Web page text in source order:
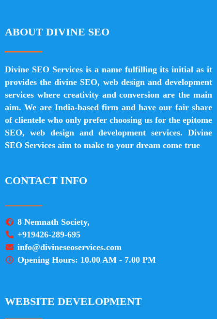
ABOUT DIVINE SEO
Divine SEO Services is a name fulfilling its initial as it
provides the divine SEO, web design and development
services where creativity and conversion are the main
aim. We are India-based firm and have our fair share
of clientele who only prefer choosing us for the epitome
SEO, web design and development services. Divine
SEO Services aim to make to your dream come true
CONTACT INFO
8 Nemnath Society,
+919426-289-695
info@divineseoservices.com
Opening Hours: 10.00 AM - 7.00 PM
WEBSITE DEVELOPMENT